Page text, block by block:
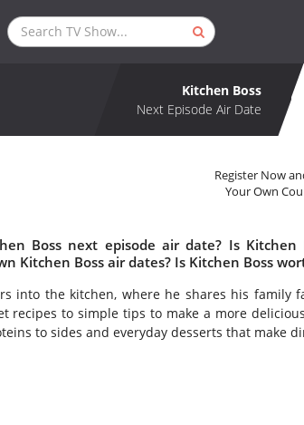
Kitchen Boss
Next Episode Air Date
Register Now
Your Own
Boss next episode air date? Is Kitchen
Kitchen Boss air dates? Is Kitchen Boss
into the kitchen, where he shares his family
recipes to simple tips to make a more
to sides and everyday desserts that make